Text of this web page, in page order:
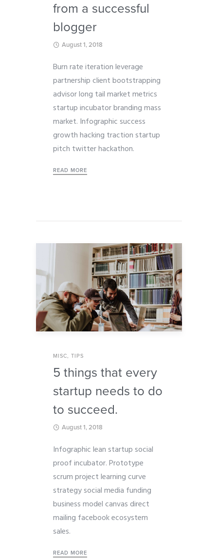
from a successful
blogger
August 1, 2018
Burn rate iteration leverage
partnership client bootstrapping
advisor long tail market metrics
startup incubator branding mass
market. Infographic success
growth hacking traction startup
pitch twitter hackathon.
READ MORE
MISC, TIPS
5 things that every
startup needs to do
to succeed.
August 1, 2018
Infographic lean startup social
proof incubator. Prototype
scrum project learning curve
strategy social media funding
business model canvas direct
mailing facebook ecosystem
sales.
READ MORE